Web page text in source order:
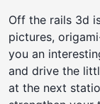
Off the rails 3d
pictures,
you an
and drive the
at the next